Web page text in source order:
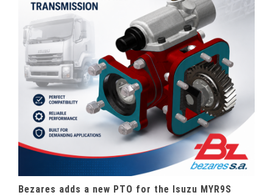
Bezares adds a new PTO for the Isuzu MYR9S